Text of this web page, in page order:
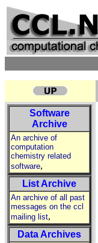
Software
Archive
An archive of
computation
chemistry related
software,
List Archive
An archive of all past
messages on the ccl
mailing list,
Data Archives